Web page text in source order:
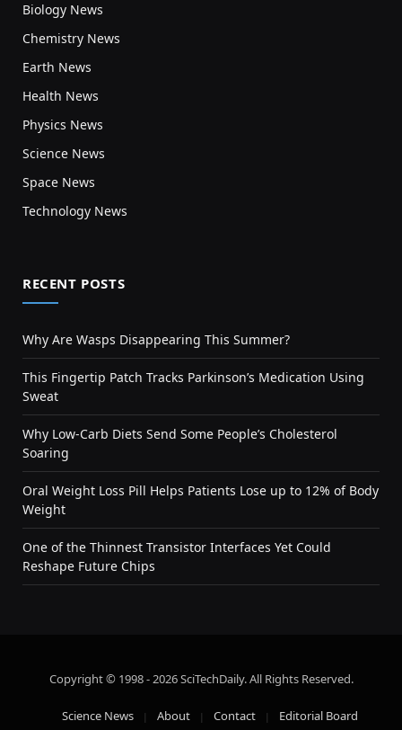
Biology News
Chemistry News
Earth News
Health News
Physics News
Science News
Space News
Technology News
RECENT POSTS
Why Are Wasps Disappearing This Summer?
This Fingertip Patch Tracks Parkinson’s Medication Using
Sweat
Why Low-Carb Diets Send Some People’s Cholesterol
Soaring
Oral Weight Loss Pill Helps Patients Lose up to 12% of Body
Weight
One of the Thinnest Transistor Interfaces Yet Could
Reshape Future Chips
Copyright © 1998 - 2026 SciTechDaily. All Rights Reserved.
Science News About Contact Editorial Board